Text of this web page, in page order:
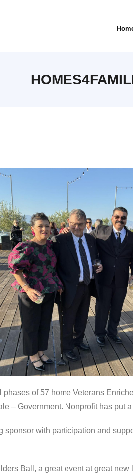
phases of 57 home Veterans
– Government. Nonprofit has put
with participation and
Ball, a great event at great